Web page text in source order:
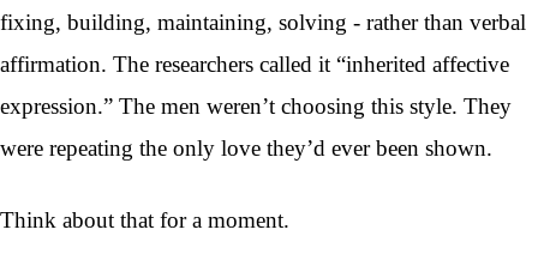
fixing, building, maintaining, solving - rather than verbal
affirmation. The researchers called it “inherited affective
expression.” The men weren’t choosing this style. They
were repeating the only love they’d ever been shown.
Think about that for a moment.